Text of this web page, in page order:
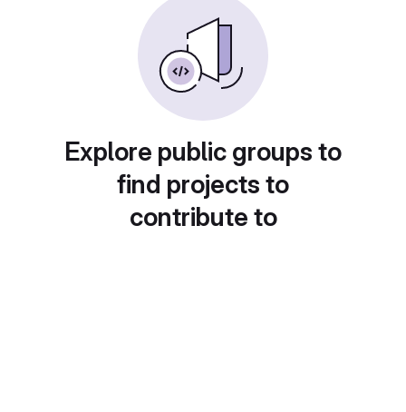
Explore public groups to
find projects to
contribute to